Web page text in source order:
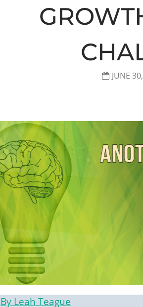
JUNE
By Leah Teague